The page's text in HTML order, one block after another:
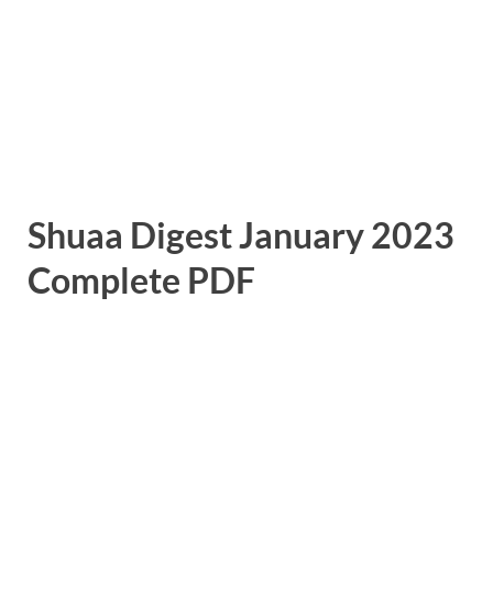
Shuaa Digest January 2023
Complete PDF